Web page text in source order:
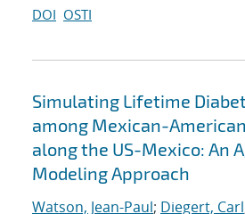
DOI OSTI
Simulating Lifetime
among Mexican-
along the US-Mexico: An
Modeling Approach
Watson, Jean-Paul; Diegert, Carl